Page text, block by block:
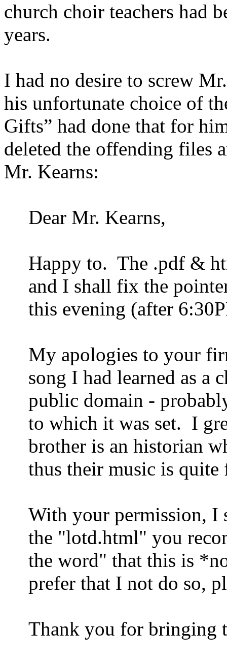
church choir teachers had
years.
I had no desire to screw
his unfortunate choice of
Gifts” had done that for
deleted the offending files
Mr. Kearns:
Dear Mr. Kearns,
Happy to. The .pdf &
and I shall fix the
this evening (after
My apologies to your
song I had learned as a
public domain -
to which it was set. I
brother is an historian
thus their music is
With your permission, I
the "lotd.html" you
the word" that this is
prefer that I not do so,
Thank you for bringing